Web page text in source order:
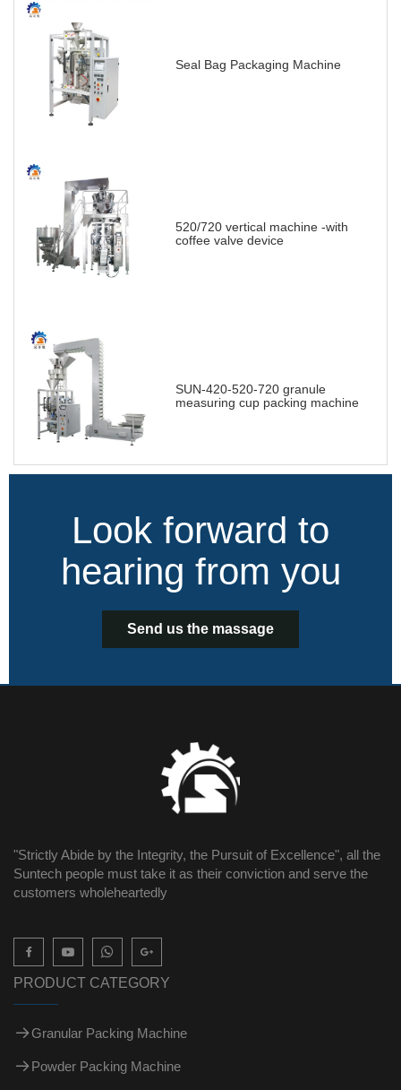
Seal Bag Packaging Machine
520/720 vertical machine -with
coffee valve device
SUN-420-520-720 granule
measuring cup packing machine
Look forward to
hearing from you
Send us the massage
"Strictly Abide by the Integrity, the Pursuit of Excellence", all the
Suntech people must take it as their conviction and serve the
customers wholeheartedly

PRODUCT CATEGORY
Granular Packing Machine
Powder Packing Machine